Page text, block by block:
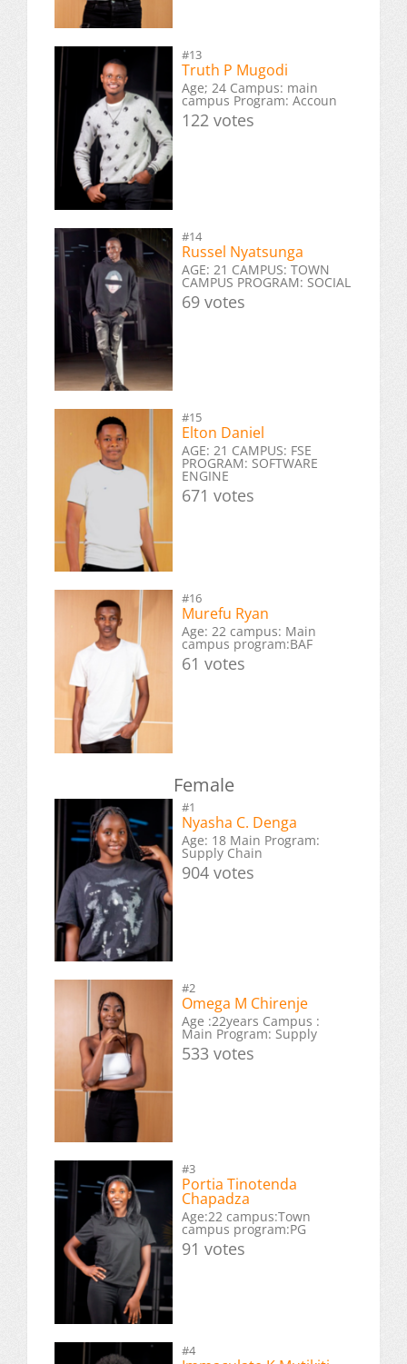
#13
Truth P Mugodi
Age; 24 Campus: main
campus Program: Accoun
122 votes
#14
Russel Nyatsunga
AGE: 21 CAMPUS: TOWN
CAMPUS PROGRAM: SOCIAL
69 votes
#15
Elton Daniel
AGE: 21 CAMPUS: FSE
PROGRAM: SOFTWARE
ENGINE
671 votes
#16
Murefu Ryan
Age: 22 campus: Main
campus program:BAF
61 votes
Female
#1
Nyasha C. Denga
Age: 18 Main Program:
Supply Chain
904 votes
#2
Omega M Chirenje
Age :22years Campus :
Main Program: Supply
533 votes
#3
Portia Tinotenda
Chapadza
Age:22 campus:Town
campus program:PG
91 votes
#4